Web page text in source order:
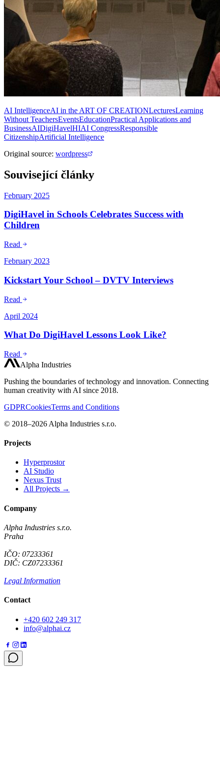
AI IntelligenceAI in the ART OF CREATIONLecturesLearning
Without TeachersEventsEducationPractical Applications and
BusinessAIDigiHavelHIAI CongressResponsible
CitizenshipArtificial Intelligence
Original source: wordpress
Související články
February 2025
DigiHavel in Schools Celebrates Success with
Children
Read
February 2023
Kickstart Your School – DVTV Interviews
Read
April 2024
What Do DigiHavel Lessons Look Like?
Read
Alpha Industries
Pushing the boundaries of technology and innovation. Connecting
human creativity with AI since 2018.
GDPRCookiesTerms and Conditions
© 2018–2026 Alpha Industries s.r.o.
Projects
Hyperprostor
AI Studio
Nexus Trust
All Projects →
Company
Alpha Industries s.r.o.
Praha
IČO: 07233361
DIČ: CZ07233361
Legal Information
Contact
+420 602 249 317
info@alphai.cz